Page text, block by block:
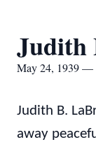
Judith
May 24, 1939 —
Judith B.
away